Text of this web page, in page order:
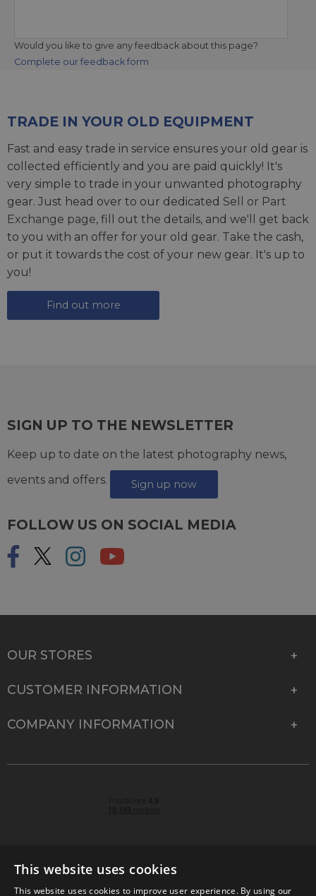
Would you like to give any feedback about this page?
Complete our feedback form
TRADE IN YOUR OLD EQUIPMENT
Fast and easy trade in service ensures your old gear is
collected efficiently and you are paid quickly! It's
very simple to trade in your unwanted photography
gear. Just head over to our dedicated Sell or Part
Exchange page, fill out the details, and we'll get back
to you with an offer for your old gear. Take the cash,
or put it towards the cost of your new gear. It's up to
you!
Find out more
SIGN UP TO THE NEWSLETTER
Keep up to date on the latest photography news,
events and offers.
Sign up now
FOLLOW US ON SOCIAL MEDIA
OUR STORES
CUSTOMER INFORMATION
COMPANY INFORMATION
This website uses cookies
This website uses cookies to improve user experience. By using our